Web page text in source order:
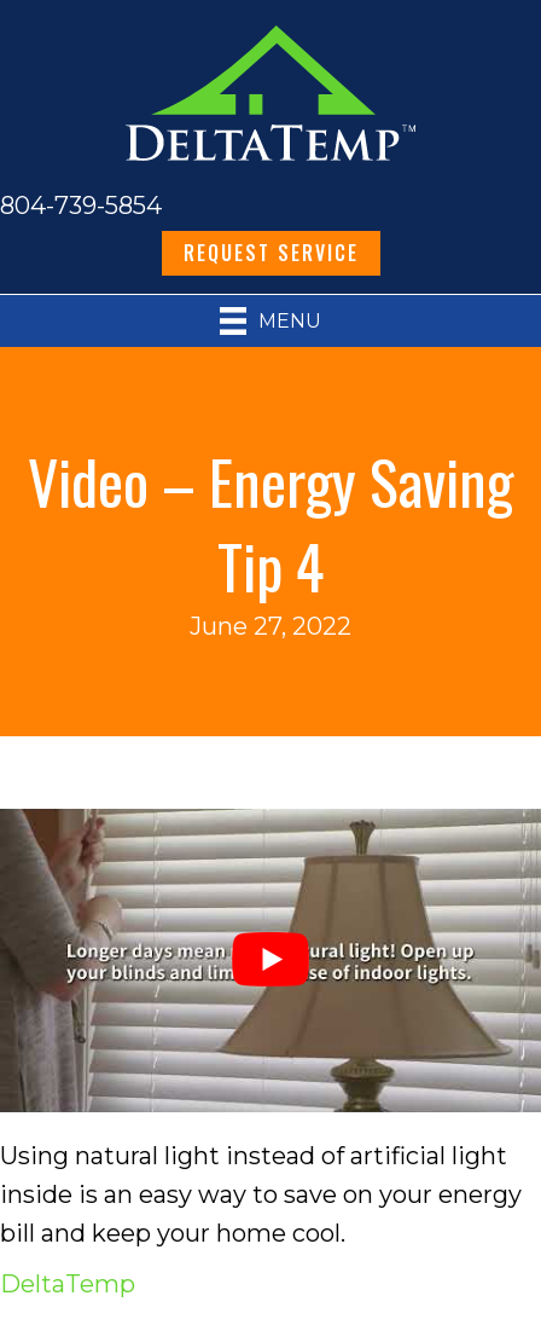
804-739-5854
REQUEST SERVICE
MENU
Video – Energy Saving
Tip 4
June 27, 2022
Using natural light instead of artificial light
inside is an easy way to save on your energy
bill and keep your home cool.
DeltaTemp